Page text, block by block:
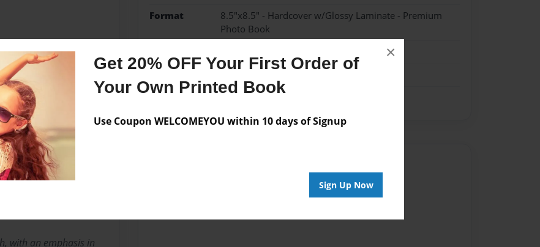
Get 20% OFF Your First Order of
Your Own Printed Book
Use Coupon WELCOMEYOU within 10 days of Signup
Sign Up Now
×
Format
8.5"x8.5" - Hardcover w/Glossy Laminate - Premium
Photo Book
with an emphasis in
No author messages are available for this book.